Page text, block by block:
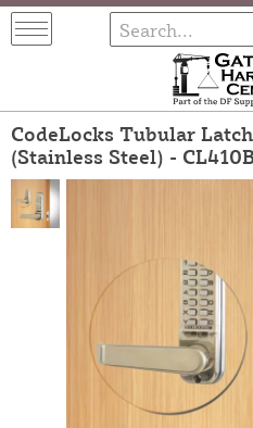
CodeLocks Tubular
(Stainless Steel) -